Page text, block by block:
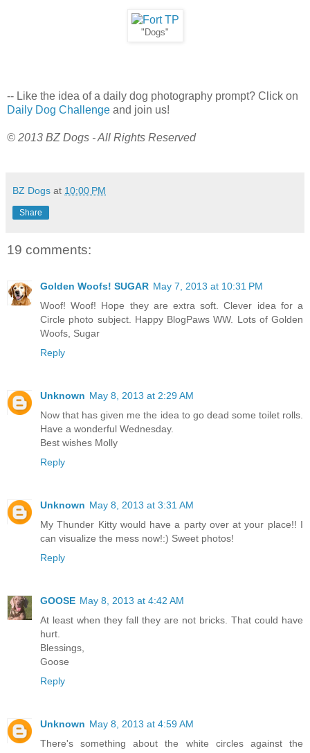
"Dogs"
-- Like the idea of a daily dog photography prompt? Click on
Daily Dog Challenge and join us!
© 2013 BZ Dogs - All Rights Reserved
BZ Dogs at 10:00 PM
Share
19 comments:
Golden Woofs! SUGAR May 7, 2013 at 10:31 PM
Woof! Woof! Hope they are extra soft. Clever idea for a
Circle photo subject. Happy BlogPaws WW. Lots of Golden
Woofs, Sugar
Reply
Unknown May 8, 2013 at 2:29 AM
Now that has given me the idea to go dead some toilet rolls.
Have a wonderful Wednesday.
Best wishes Molly
Reply
Unknown May 8, 2013 at 3:31 AM
My Thunder Kitty would have a party over at your place!! I
can visualize the mess now!:) Sweet photos!
Reply
GOOSE May 8, 2013 at 4:42 AM
At least when they fall they are not bricks. That could have
hurt.
Blessings,
Goose
Reply
Unknown May 8, 2013 at 4:59 AM
There's something about the white circles against the